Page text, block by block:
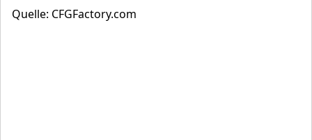
Quelle: CFGFactory.com